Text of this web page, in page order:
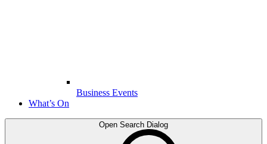
Business Events
What’s On
Open Search Dialog